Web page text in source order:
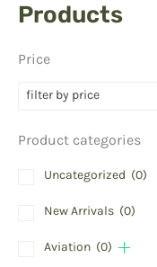
Products
Price
filter by price
Product categories
Uncategorized (0)
New Arrivals (0)
Aviation (0)